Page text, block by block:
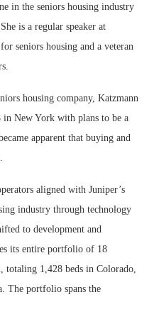
in the seniors housing industry
is a regular speaker at
seniors housing and a veteran
housing company, Katzmann
New York with plans to be a
apparent that buying and
aligned with Juniper’s
industry through technology
to development and
its entire portfolio of 18
totaling 1,428 beds in Colorado,
The portfolio spans the